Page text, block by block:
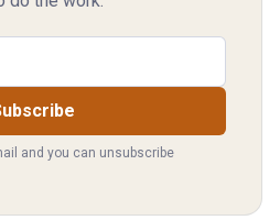
and you can unsubscribe